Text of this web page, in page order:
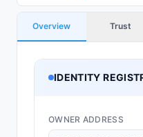
Overview Trust
IDENTITY
OWNER ADDRESS